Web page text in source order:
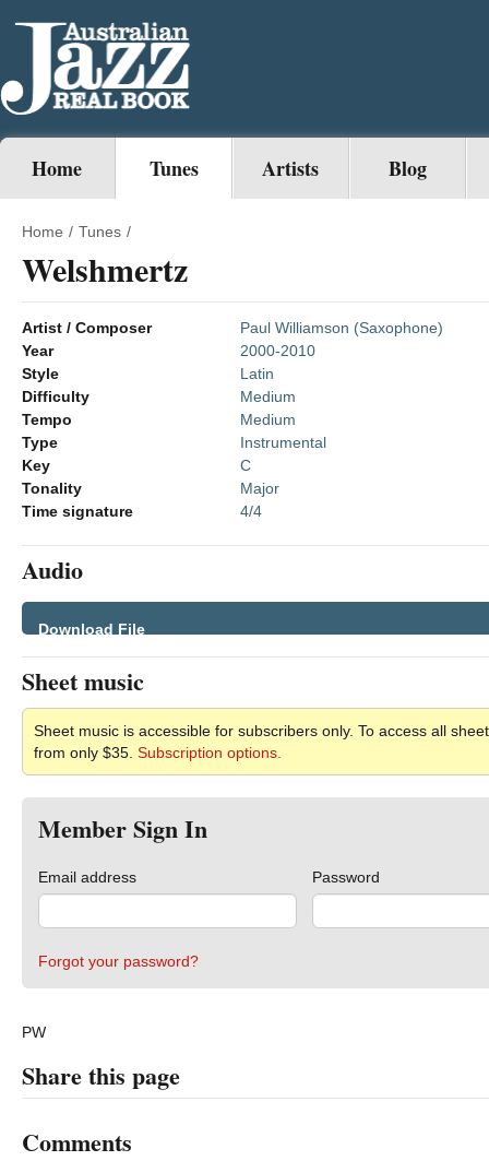
Home Tunes Artists Blog
Home / Tunes /
Welshmertz
Artist / Composer
Paul Williamson (Saxophone)
Year
2000-2010
Style
Latin
Difficulty
Medium
Tempo
Medium
Type
Instrumental
Key
C
Tonality
Major
Time signature
4/4
Audio
Download File
Sheet music
Sheet music is accessible for subscribers only. To access all
from only $35. Subscription options.
Member Sign In
Email address Password
Forgot your password?
PW
Share this page
Comments